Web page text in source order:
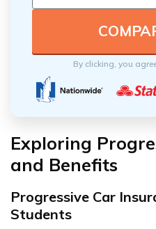
By clicking, you
Exploring
and Benefits
Progressive Car
Students